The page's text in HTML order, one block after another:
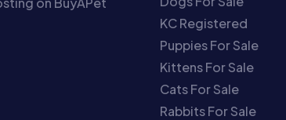
KC Registered
Puppies For Sale
Kittens For Sale
Cats For Sale
Rabbits For Sale